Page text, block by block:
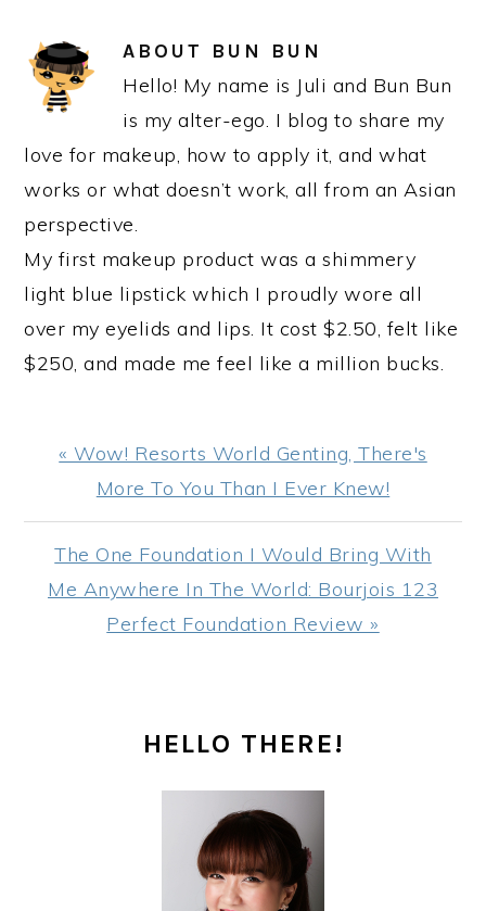
ABOUT BUN BUN
Hello! My name is Juli and Bun Bun
is my alter-ego. I blog to share my
love for makeup, how to apply it, and what
works or what doesn’t work, all from an Asian
perspective.
My first makeup product was a shimmery
light blue lipstick which I proudly wore all
over my eyelids and lips. It cost $2.50, felt like
$250, and made me feel like a million bucks.
Previous
Post:
« Wow! Resorts World Genting, There's
More To You Than I Ever Knew!
Next
Post:
The One Foundation I Would Bring With
Me Anywhere In The World: Bourjois 123
Perfect Foundation Review »
SIDEBARHELLO THERE!